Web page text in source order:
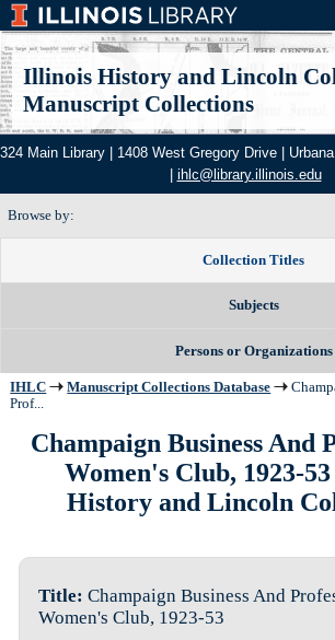
Illinois History and Lincoln
Manuscript Collections
324 Main Library | 1408 West Gregory Drive |
ihlc@library.illinois.edu
Browse by:
Collection Titles
Subjects
Persons or Organizations
IHLC Manuscript Collections Database
Prof...
Champaign Business And
Women's Club, 1923-
History and Lincoln
Title: Champaign Business And
Women's Club, 1923-53